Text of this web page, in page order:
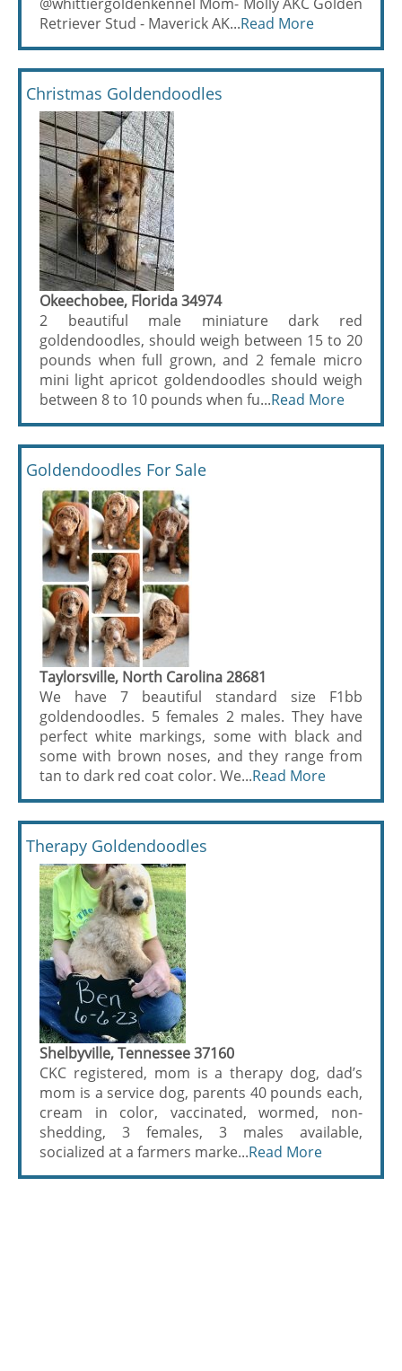
Retriever Stud - Maverick AK...Read More
Christmas Goldendoodles
Okeechobee, Florida 34974
2 beautiful male miniature dark red
goldendoodles, should weigh between 15 to 20
pounds when full grown, and 2 female micro
mini light apricot goldendoodles should weigh
between 8 to 10 pounds when fu...Read More
Goldendoodles For Sale
Taylorsville, North Carolina 28681
We have 7 beautiful standard size F1bb
goldendoodles. 5 females 2 males. They have
perfect white markings, some with black and
some with brown noses, and they range from
tan to dark red coat color. We...Read More
Therapy Goldendoodles
Shelbyville, Tennessee 37160
CKC registered, mom is a therapy dog, dad’s
mom is a service dog, parents 40 pounds each,
cream in color, vaccinated, wormed, non-
shedding, 3 females, 3 males available,
socialized at a farmers marke...Read More